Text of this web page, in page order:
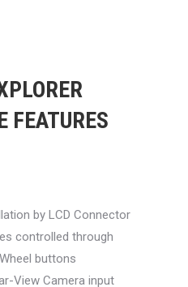
FEATURES
by LCD Connector
controlled through
buttons
View Camera input